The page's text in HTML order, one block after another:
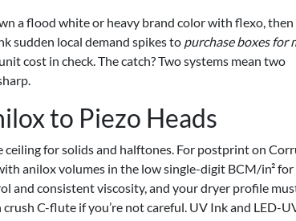
a flood white or heavy brand color with flexo,
sudden local demand spikes to purchase boxes for
cost in check. The catch? Two systems mean two
to Piezo Heads
for solids and halftones. For postprint on
anilox volumes in the low single-digit BCM/in² for
and consistent viscosity, and your dryer profile
C-flute if you’re not careful. UV Ink and LED-